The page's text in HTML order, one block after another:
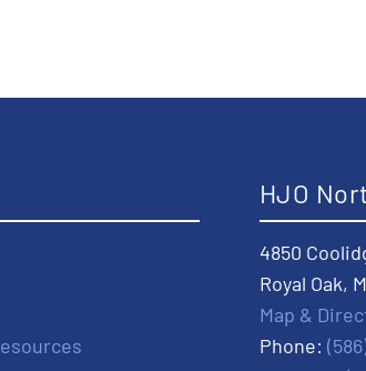
HJO
4850
Royal Oak,
Map &
Phone: